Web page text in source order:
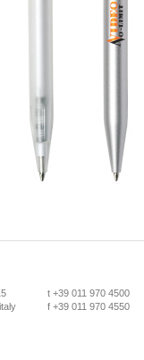
t +39 011 970 4500
f +39 011 970 4550